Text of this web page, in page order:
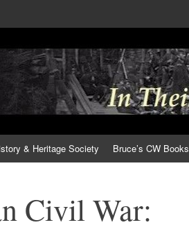
& Heritage Society Bruce’s CW Books
Civil War: